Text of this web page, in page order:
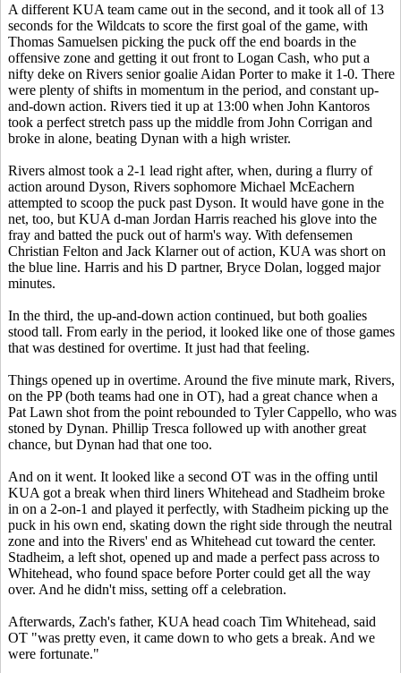
A different KUA team came out in the second, and it took all of 13
seconds for the Wildcats to score the first goal of the game, with
Thomas Samuelsen picking the puck off the end boards in the
offensive zone and getting it out front to Logan Cash, who put a
nifty deke on Rivers senior goalie Aidan Porter to make it 1-0. There
were plenty of shifts in momentum in the period, and constant up-
and-down action. Rivers tied it up at 13:00 when John Kantoros
took a perfect stretch pass up the middle from John Corrigan and
broke in alone, beating Dynan with a high wrister.
Rivers almost took a 2-1 lead right after, when, during a flurry of
action around Dyson, Rivers sophomore Michael McEachern
attempted to scoop the puck past Dyson. It would have gone in the
net, too, but KUA d-man Jordan Harris reached his glove into the
fray and batted the puck out of harm's way. With defensemen
Christian Felton and Jack Klarner out of action, KUA was short on
the blue line. Harris and his D partner, Bryce Dolan, logged major
minutes.
In the third, the up-and-down action continued, but both goalies
stood tall. From early in the period, it looked like one of those games
that was destined for overtime. It just had that feeling.
Things opened up in overtime. Around the five minute mark, Rivers,
on the PP (both teams had one in OT), had a great chance when a
Pat Lawn shot from the point rebounded to Tyler Cappello, who was
stoned by Dynan. Phillip Tresca followed up with another great
chance, but Dynan had that one too.
And on it went. It looked like a second OT was in the offing until
KUA got a break when third liners Whitehead and Stadheim broke
in on a 2-on-1 and played it perfectly, with Stadheim picking up the
puck in his own end, skating down the right side through the neutral
zone and into the Rivers' end as Whitehead cut toward the center.
Stadheim, a left shot, opened up and made a perfect pass across to
Whitehead, who found space before Porter could get all the way
over. And he didn't miss, setting off a celebration.
Afterwards, Zach's father, KUA head coach Tim Whitehead, said
OT "was pretty even, it came down to who gets a break. And we
were fortunate."